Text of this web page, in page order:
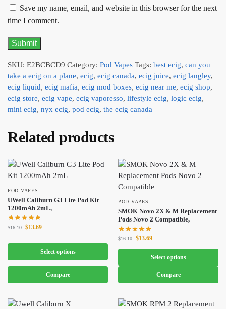
Save my name, email, and website in this browser for the next
time I comment.
SKU: E2BCBCD9 Category: Pod Vapes Tags: best ecig, can you
take a ecig on a plane, ecig, ecig canada, ecig juice, ecig langley,
ecig liquid, ecig mafia, ecig mod boxes, ecig near me, ecig shop,
ecig store, ecig vape, ecig vaporesso, lifestyle ecig, logic ecig,
mini ecig, nyx ecig, pod ecig, the ecig canada
Related products
POD VAPES
UWell Caliburn G3 Lite Pod Kit
1200mAh 2mL,
$16.10 $13.69
Select options
Compare
POD VAPES
SMOK Novo 2X & M Replacement
Pods Novo 2 Compatible,
$16.10 $13.69
Select options
Compare